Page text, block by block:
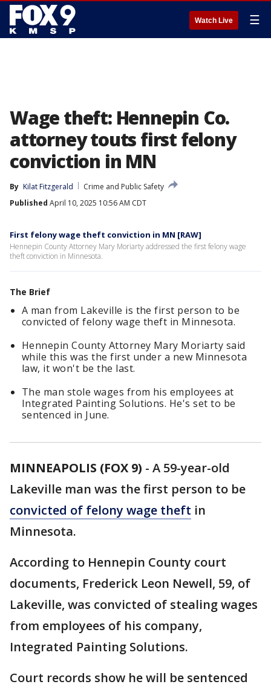
Watch Live ☰
Wage theft: Hennepin Co.
attorney touts first felony
conviction in MN
By Kilat Fitzgerald
Crime and Public Safety
Published April 10, 2025 10:56 AM CDT
First felony wage theft conviction in MN [RAW]
Hennepin County Attorney Mary Moriarty addressed the first felony wage
theft conviction in Minnesota.
The Brief
A man from Lakeville is the first person to be
convicted of felony wage theft in Minnesota.
Hennepin County Attorney Mary Moriarty said
while this was the first under a new Minnesota
law, it won't be the last.
The man stole wages from his employees at
Integrated Painting Solutions. He's set to be
sentenced in June.
MINNEAPOLIS (FOX 9) - A 59-year-old
Lakeville man was the first person to be
convicted of felony wage theft in
Minnesota.
According to Hennepin County court
documents, Frederick Leon Newell, 59, of
Lakeville, was convicted of stealing wages
from employees of his company,
Integrated Painting Solutions.
Court records show he will be sentenced